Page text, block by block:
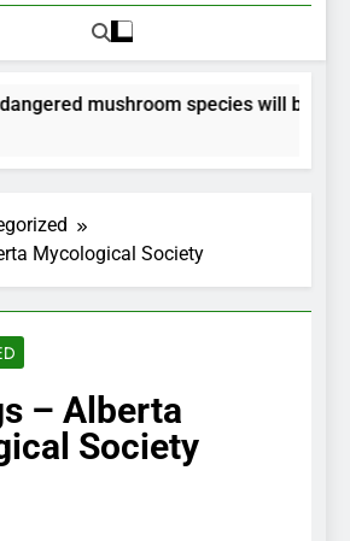
mushroom species will be
Mycological Society
– Alberta
Society